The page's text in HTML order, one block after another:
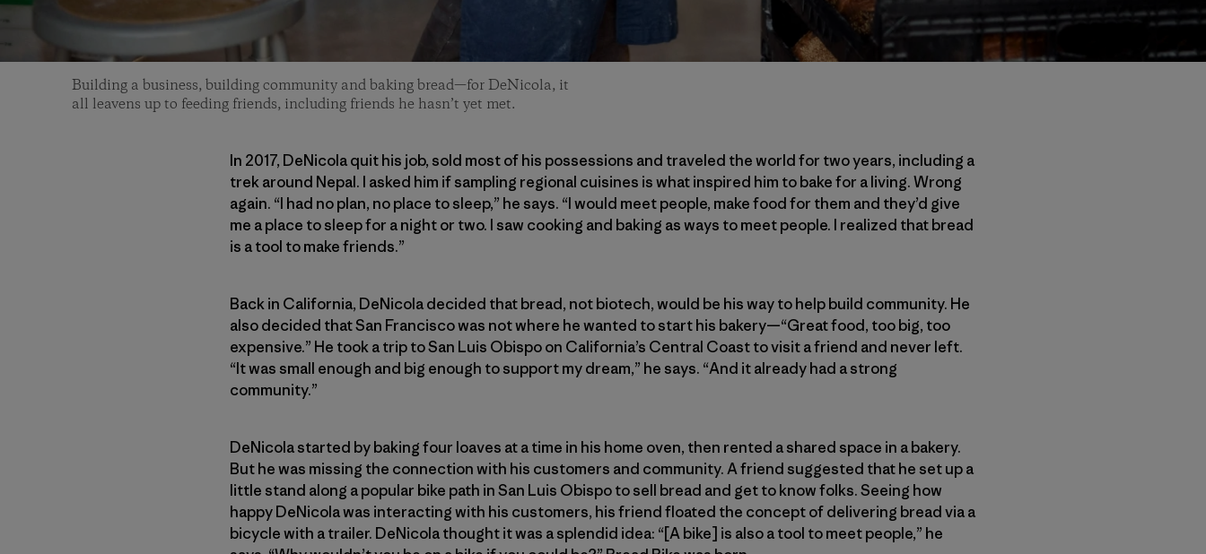
Building a business, building community and baking bread—for DeNicola, it
all leavens up to feeding friends, including friends he hasn’t yet met.
In 2017, DeNicola quit his job, sold most of his possessions and traveled the world for two years, including a
trek around Nepal. I asked him if sampling regional cuisines is what inspired him to bake for a living. Wrong
again. “I had no plan, no place to sleep,” he says. “I would meet people, make food for them and they’d give
me a place to sleep for a night or two. I saw cooking and baking as ways to meet people. I realized that bread
is a tool to make friends.”
Back in California, DeNicola decided that bread, not biotech, would be his way to help build community. He
also decided that San Francisco was not where he wanted to start his bakery—“Great food, too big, too
expensive.” He took a trip to San Luis Obispo on California’s Central Coast to visit a friend and never left.
“It was small enough and big enough to support my dream,” he says. “And it already had a strong
community.”
DeNicola started by baking four loaves at a time in his home oven, then rented a shared space in a bakery.
But he was missing the connection with his customers and community. A friend suggested that he set up a
little stand along a popular bike path in San Luis Obispo to sell bread and get to know folks. Seeing how
happy DeNicola was interacting with his customers, his friend floated the concept of delivering bread via a
bicycle with a trailer. DeNicola thought it was a splendid idea: “[A bike] is also a tool to meet people,” he